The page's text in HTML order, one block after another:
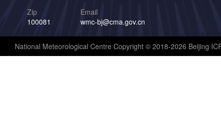
Zip
100081
Email
wmc-bj@cma.gov.cn
National Meteorological Centre Copyright © 2018-2026 Beijing